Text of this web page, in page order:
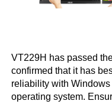
VT229H has passed
confirmed that it has
reliability with
operating system.